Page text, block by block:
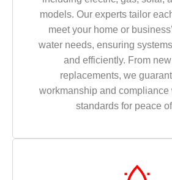
models. Our experts tailor
meet your home or
water needs, ensuring
and efficiently. From
replacements, we
workmanship and compliance
standards for peace